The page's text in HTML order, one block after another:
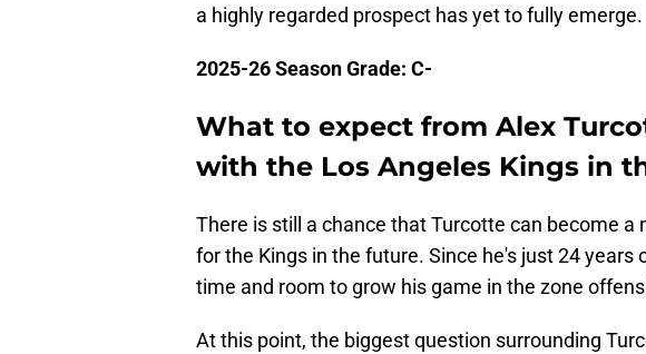
a highly regarded prospect has yet to fully emerge.
2025-26 Season Grade: C-
What to expect from Alex
with the Los Angeles Kings in
There is still a chance that Turcotte can become
for the Kings in the future. Since he's just 24 years
time and room to grow his game in the zone
At this point, the biggest question surrounding